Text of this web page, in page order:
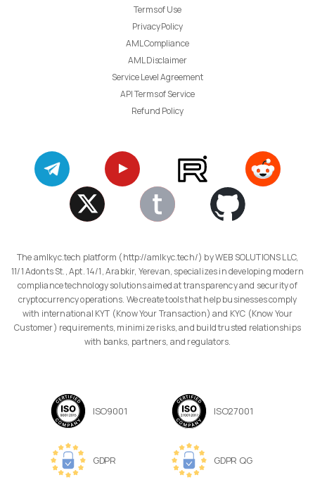
Terms of Use
Privacy Policy
AML Compliance
AML Disclaimer
Service Level Agreement
API Terms of Service
Refund Policy
The amlkyc.tech platform (http://amlkyc.tech/) by WEB SOLUTIONS LLC,
11/1 Adonts St., Apt. 14/1, Arabkir, Yerevan, specializes in developing modern
compliance technology solutions aimed at transparency and security of
cryptocurrency operations. We create tools that help businesses comply
with international KYT (Know Your Transaction) and KYC (Know Your
Customer) requirements, minimize risks, and build trusted relationships
with banks, partners, and regulators.
ISO9001 ISO27001
GDPR GDPR QG